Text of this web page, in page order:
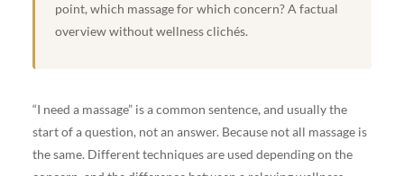
point, which massage for which concern? A factual
overview without wellness clichés.
“I need a massage” is a common sentence, and usually the
start of a question, not an answer. Because not all massage is
the same. Different techniques are used depending on the